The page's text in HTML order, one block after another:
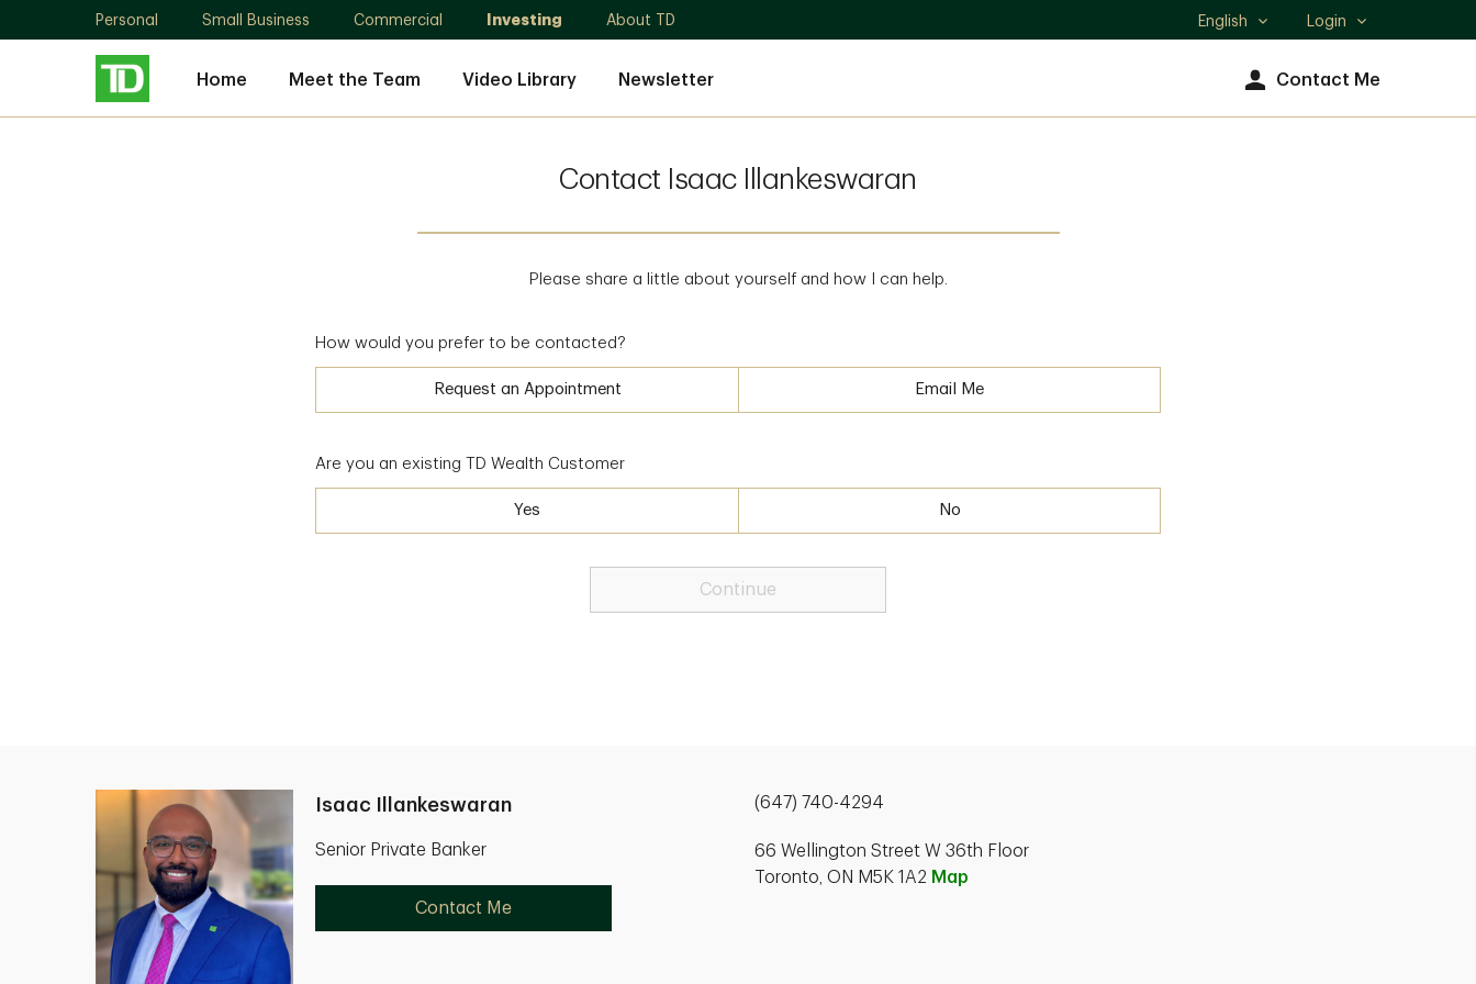
Personal Small Business Commercial Investing About TD
Select
English Login
Home Meet the Team Video Library Newsletter Contact Me
Contact Isaac Illankeswaran
Please share a little about yourself and how I can help.
How would you prefer to be contacted?
Request an Appointment Email Me
Are you an existing TD Wealth Customer
Yes No
Continue
Isaac Illankeswaran
Senior Private Banker
Contact Me
(647) 740-4294
66 Wellington Street W 36th Floor
Toronto, ON M5K 1A2 Map